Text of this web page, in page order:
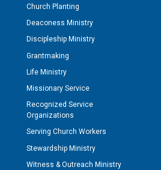
Church Planting
Deaconess Ministry
Discipleship Ministry
Grantmaking
Life Ministry
Missionary Service
Recognized Service
Organizations
Serving Church Workers
Stewardship Ministry
Witness & Outreach Ministry